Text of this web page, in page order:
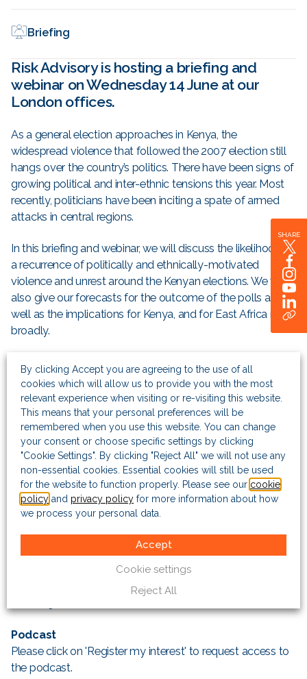
Briefing
Risk Advisory is hosting a briefing and
webinar on Wednesday 14 June at our
London offices.
As a general election approaches in Kenya, the
widespread violence that followed the 2007 election still
hangs over the country’s politics. There have been signs of
growing political and inter-ethnic tensions this year. Most
recently, politicians have been inciting a spate of armed
attacks in central regions.
In this briefing and webinar, we will discuss the likelihood of
a recurrence of politically and ethnically-motivated
violence and unrest around the Kenyan elections. We will
also give our forecasts for the outcome of the polls as
well as the implications for Kenya, and for East Africa more
broadly.
only. However, if you are interested in attending, please
register your interest and our events team will be in touch.
The event will be available as a podcastfor those who are
unable to attend in person.
Breakfast Briefing
Date: Wednesday 14 June 2017
Venue: The Risk Advisory Group, 3 More London Riverside,
London, SE1 2AQ
Time: 0830hrs – 1000hrs (BST)
Date: Wednesday 14 June 2017
Podcast
Please click on 'Register my interest' to request access to
the podcast.
SHARE
By clicking Accept you are agreeing to the use of all
cookies which will allow us to provide you with the most
relevant experience when visiting or re-visiting this website.
This means that your personal preferences will be
remembered when you use this website. You can change
your consent or choose specific settings by clicking
"Cookie Settings". By clicking "Reject All" we will not use any
non-essential cookies. Essential cookies will still be used
for the website to function properly. Please see our cookie
policy and privacy policy for more information about how
we process your personal data.
Cookie settings
Reject All
Accept